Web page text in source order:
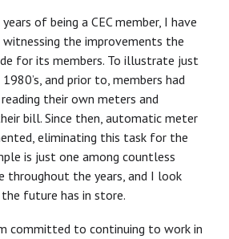
of being a CEC member, I have
the improvements the
for its members. To illustrate just
and prior to, members had
their own meters and
bill. Since then, automatic meter
eliminating this task for the
is just one among countless
throughout the years, and I look
future has in store.
committed to continuing to work in